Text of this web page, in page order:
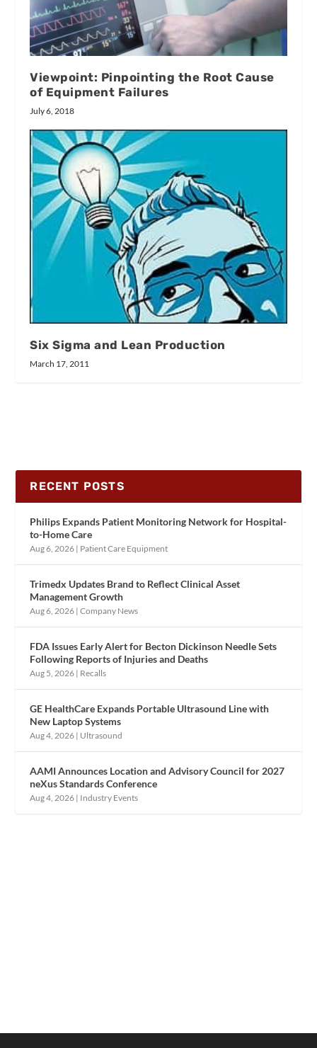
Viewpoint: Pinpointing the Root Cause
of Equipment Failures
July 6, 2018
Six Sigma and Lean Production
March 17, 2011
RECENT POSTS
Philips Expands Patient Monitoring Network for Hospital-
to-Home Care
Aug 6, 2026 | Patient Care Equipment
Trimedx Updates Brand to Reflect Clinical Asset
Management Growth
Aug 6, 2026 |Company News
FDA Issues Early Alert for Becton Dickinson Needle Sets
Following Reports of Injuries and Deaths
Aug 5, 2026 | Recalls
GE HealthCare Expands Portable Ultrasound Line with
New Laptop Systems
Aug 4, 2026 | Ultrasound
AAMI Announces Location and Advisory Council for 2027
neXus Standards Conference
Aug 4, 2026 | Industry Events